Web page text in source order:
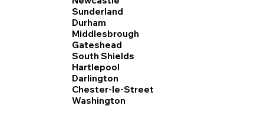
Sunderland
Durham
Middlesbrough
Gateshead
South Shields
Hartlepool
Darlington
Chester-le-Street
Washington